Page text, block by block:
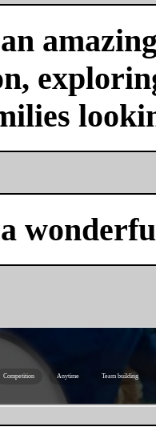
Competition Anytime Team building